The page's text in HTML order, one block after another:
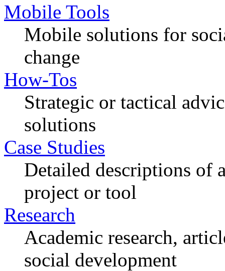
Mobile Tools
Mobile solutions for
change
How-Tos
Strategic or tactical
solutions
Case Studies
Detailed descriptions of
project or tool
Research
Academic research,
social development